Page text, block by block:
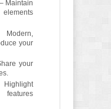
Maintain
your
your